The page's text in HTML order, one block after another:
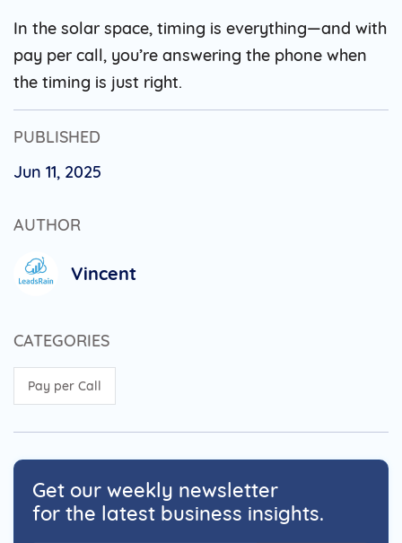
In the solar space, timing is everything—and with
pay per call, you’re answering the phone when
the timing is just right.
PUBLISHED
Jun 11, 2025
AUTHOR
Vincent
CATEGORIES
Pay per Call
Get our weekly newsletter
for the latest business insights.